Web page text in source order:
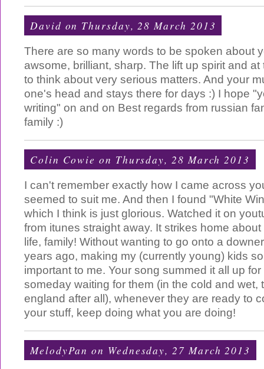
David on Thursday, 28 March 2013
There are so many words to be spoken about
awsome, brilliant, sharp. The lift up spirit and
to think about very serious matters. And your
one's head and stays there for days :) I hope
writing" on and on Best regards from russian
family :)
Colin Cowie on Thursday, 28 March 2013
I can't remember exactly how I came across
seemed to suit me. And then I found "White
which I think is just glorious. Watched it on
from itunes straight away. It strikes home
life, family! Without wanting to go onto a
years ago, making my (currently young) kids
important to me. Your song summed it all up
someday waiting for them (in the cold and wet,
england after all), whenever they are ready to
your stuff, keep doing what you are doing!
MelodyPan on Wednesday, 27 March 2013